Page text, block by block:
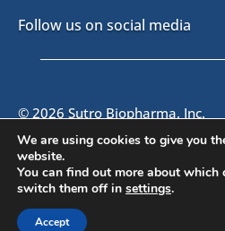
Follow us on social media
© 2026 Sutro Biopharma, Inc.
South San Francisco, California,
SITE MAP| PRIVACY POLICY|
We are using cookies to give you
website.
You can find out more about which
switch them off in settings.
Accept